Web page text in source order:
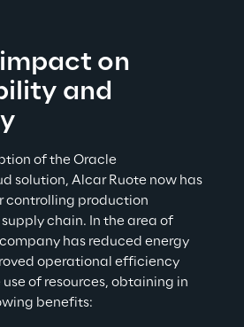
on
and
of the Oracle
solution, Alcar Ruote now has
controlling production
chain. In the area of
has reduced energy
operational efficiency
of resources, obtaining in
benefits: